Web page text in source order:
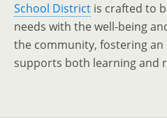
School District is crafted to
needs with the well-being
the community, fostering
supports both learning and